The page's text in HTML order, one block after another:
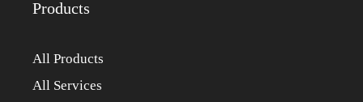
Products
All Products
All Services